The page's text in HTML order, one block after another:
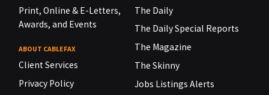
Print, Online & E-Letters,
Awards, and Events
ABOUT CABLEFAX
Client Services
Privacy Policy
The Daily
The Daily Special Reports
The Magazine
The Skinny
Jobs Listings Alerts